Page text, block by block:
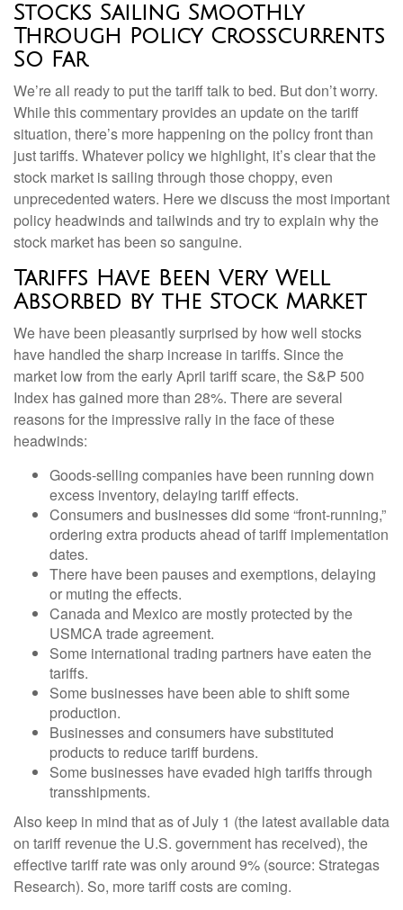
Stocks Sailing Smoothly
Through Policy Crosscurrents
So Far
We’re all ready to put the tariff talk to bed. But don’t worry.
While this commentary provides an update on the tariff
situation, there’s more happening on the policy front than
just tariffs. Whatever policy we highlight, it’s clear that the
stock market is sailing through those choppy, even
unprecedented waters. Here we discuss the most important
policy headwinds and tailwinds and try to explain why the
stock market has been so sanguine.
Tariffs Have Been Very Well
Absorbed by the Stock Market
We have been pleasantly surprised by how well stocks
have handled the sharp increase in tariffs. Since the
market low from the early April tariff scare, the S&P 500
Index has gained more than 28%. There are several
reasons for the impressive rally in the face of these
headwinds:
Goods-selling companies have been running down
excess inventory, delaying tariff effects.
Consumers and businesses did some “front-running,”
ordering extra products ahead of tariff implementation
dates.
There have been pauses and exemptions, delaying
or muting the effects.
Canada and Mexico are mostly protected by the
USMCA trade agreement.
Some international trading partners have eaten the
tariffs.
Some businesses have been able to shift some
production.
Businesses and consumers have substituted
products to reduce tariff burdens.
Some businesses have evaded high tariffs through
transshipments.
Also keep in mind that as of July 1 (the latest available data
on tariff revenue the U.S. government has received), the
effective tariff rate was only around 9% (source: Strategas
Research). So, more tariff costs are coming.